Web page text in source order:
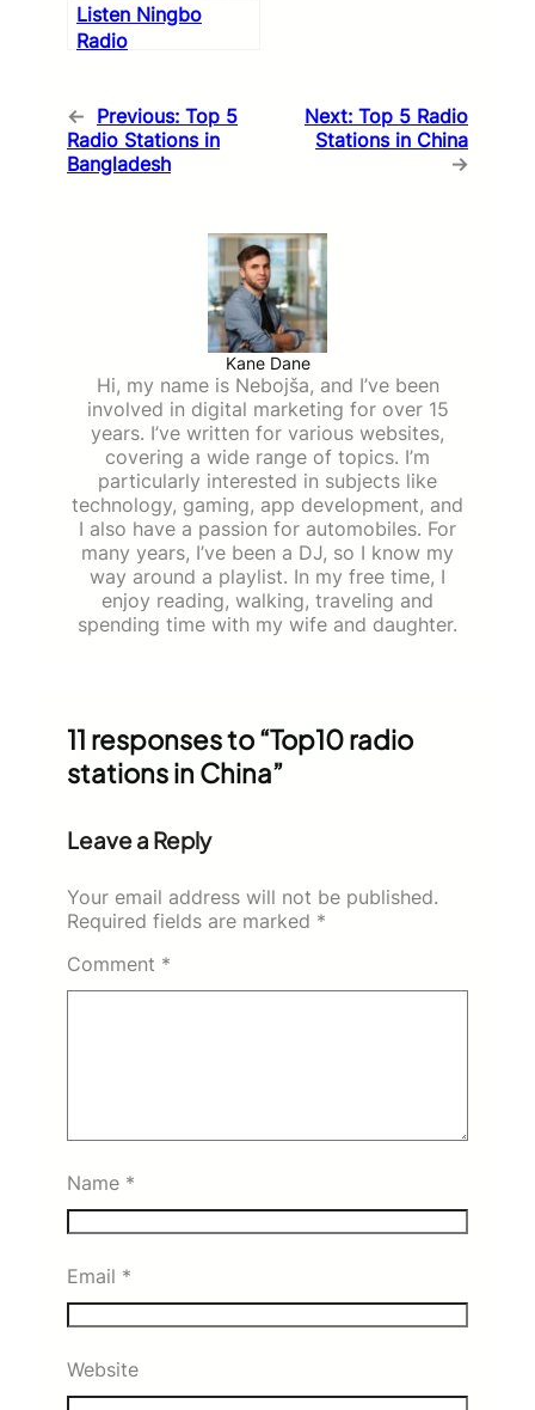
Listen Ningbo
Radio
← Previous: Top 5
Radio Stations in
Bangladesh
Next: Top 5 Radio
Stations in China
→
Kane Dane
Hi, my name is Nebojša, and I’ve been
involved in digital marketing for over 15
years. I’ve written for various websites,
covering a wide range of topics. I’m
particularly interested in subjects like
technology, gaming, app development, and
I also have a passion for automobiles. For
many years, I’ve been a DJ, so I know my
way around a playlist. In my free time, I
enjoy reading, walking, traveling and
spending time with my wife and daughter.
11 responses to “Top10 radio
stations in China”
Leave a Reply
Your email address will not be published.
Required fields are marked *
Comment *
Name *
Email *
Website